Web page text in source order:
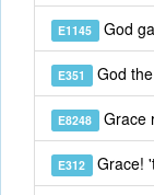
E1145 God
E351 God the
E8248 Grace
E312 Grace!